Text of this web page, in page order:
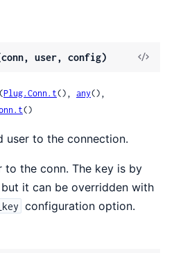
user, config)
Plug.Conn.t(), any
()
user to the connection.
to the conn. The key is by
but it can be overridden with
configuration option.